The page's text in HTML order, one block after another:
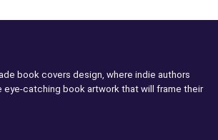
book covers design, where indie authors
eye-catching book artwork that will frame their